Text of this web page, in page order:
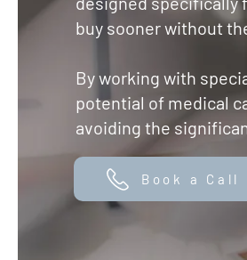
buy sooner without
By working with
potential of medical
avoiding the
Book a Call